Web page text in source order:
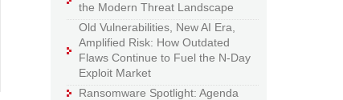
the Modern Threat Landscape
Old Vulnerabilities, New AI Era,
Amplified Risk: How Outdated
Flaws Continue to Fuel the N-Day
Exploit Market
Ransomware Spotlight: Agenda